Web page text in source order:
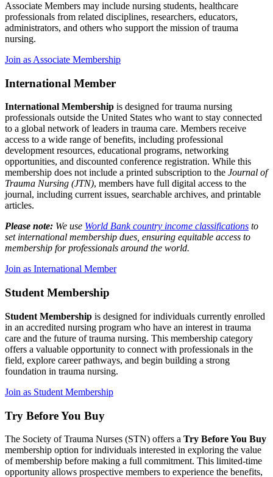
Associate Members may include nursing students, healthcare
professionals from related disciplines, researchers, educators,
administrators, and others who support the mission of trauma
nursing.
Join as Associate Membership
International Member
International Membership is designed for trauma nursing
professionals outside the United States who want to stay connected
to a global network of leaders in trauma care. Members receive
access to a wide range of benefits, including professional
development resources, educational programs, networking
opportunities, and discounted conference registration. While this
membership does not include a printed subscription to the Journal of
Trauma Nursing (JTN), members have full digital access to the
journal, including current issues, searchable archives, and printable
articles.
Please note: We use World Bank country income classifications to
set international membership dues, ensuring equitable access to
membership for professionals around the world.
Join as International Member
Student Membership
Student Membership is designed for individuals currently enrolled
in an accredited nursing program who have an interest in trauma
care and the future of trauma nursing. This membership category
offers a valuable opportunity to connect with professionals in the
field, explore career pathways, and begin building a strong
foundation in trauma nursing.
Join as Student Membership
Try Before You Buy
The Society of Trauma Nurses (STN) offers a Try Before You Buy
membership option for individuals interested in exploring the value
of membership before making a full commitment. This limited-time
opportunity allows prospective members to experience the benefits,